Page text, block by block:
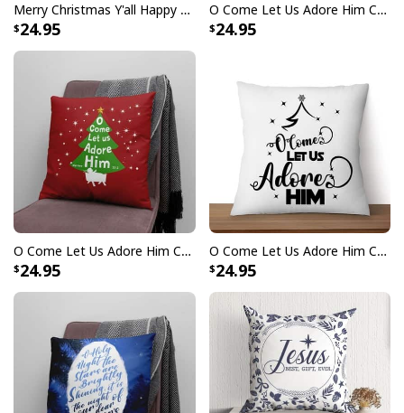
Merry Christmas Y'all Happy Birthday Jesus Pillow
24.95
O Come Let Us Adore Him Christmas Leaf Pillow
24.95
O Come Let Us Adore Him Christmas Tree Pillow
24.95
O Come Let Us Adore Him Christmas Tree Christian Pillow
24.95